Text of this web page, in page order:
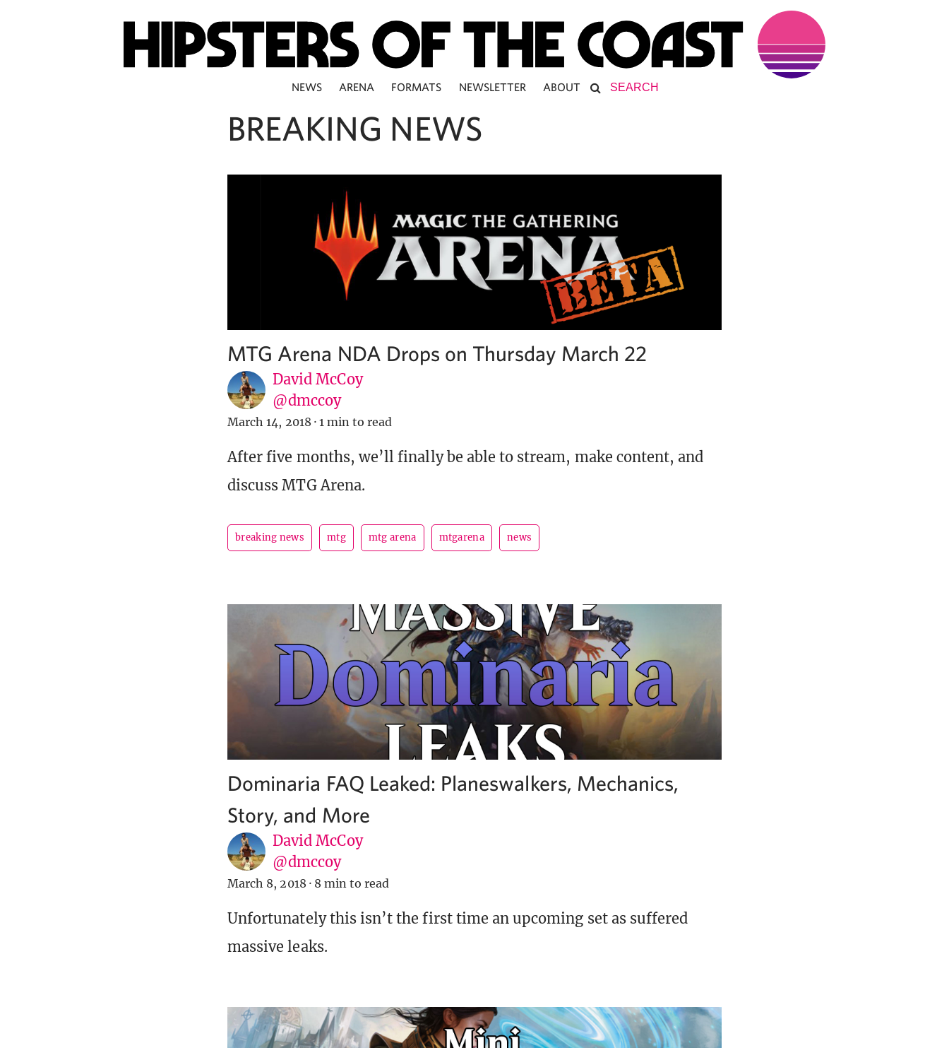
NEWS ARENA FORMATS NEWSLETTER ABOUT
BREAKING NEWS
MTG Arena NDA Drops on Thursday March 22
David McCoy
@dmccoy
March 14, 2018 · 1 min to read
After five months, we’ll finally be able to stream, make content, and
discuss MTG Arena.
breaking news mtg mtg arena mtgarena news
Dominaria FAQ Leaked: Planeswalkers, Mechanics,
Story, and More
David McCoy
@dmccoy
March 8, 2018 · 8 min to read
Unfortunately this isn’t the first time an upcoming set as suffered
massive leaks.